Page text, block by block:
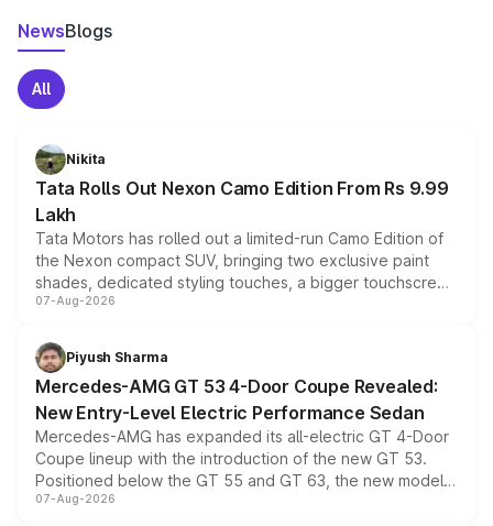
NewsBlogs
All
Nikita
Tata Rolls Out Nexon Camo Edition From Rs 9.99
Lakh
Tata Motors has rolled out a limited-run Camo Edition of
the Nexon compact SUV, bringing two exclusive paint
shades, dedicated styling touches, a bigger touchscreen
and a built-in dashcam, while keeping the existing range
choices unchanged across the model lineup for buyers.
07-Aug-2026
Piyush Sharma
Mercedes-AMG GT 53 4-Door Coupe Revealed:
New Entry-Level Electric Performance Sedan
Mercedes-AMG has expanded its all-electric GT 4-Door
Coupe lineup with the introduction of the new GT 53.
Positioned below the GT 55 and GT 63, the new model
combines dual-motor all-wheel drive, a high-performance
07-Aug-2026